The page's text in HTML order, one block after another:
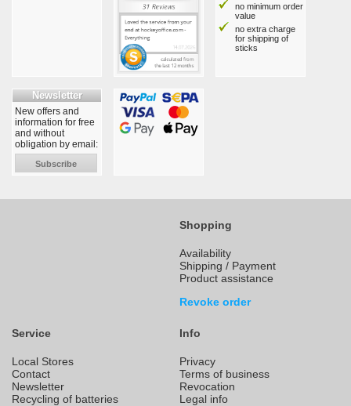
no minimum order
value
no extra charge
for shipping of
sticks
Newsletter
New offers and
information for free
and without
obligation by email:
Subscribe
Shopping
Availability
Shipping / Payment
Product assistance
Revoke order
Service
Local Stores
Contact
Newsletter
Recycling of batteries
Info
Privacy
Terms of business
Revocation
Legal info